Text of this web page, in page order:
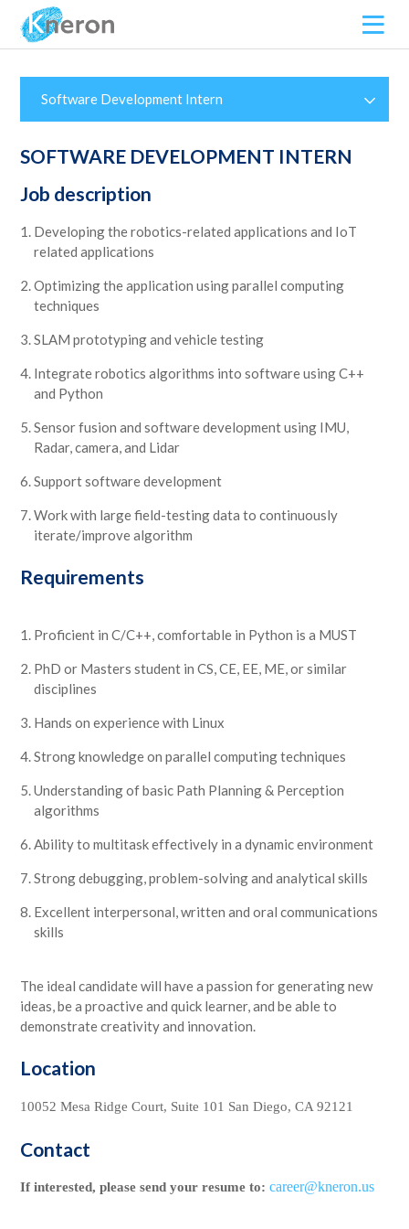
Software Development Intern
SOFTWARE DEVELOPMENT INTERN
Job description
Developing the robotics-related applications and IoT
related applications
Optimizing the application using parallel computing
techniques
SLAM prototyping and vehicle testing
Integrate robotics algorithms into software using C++
and Python
Sensor fusion and software development using IMU,
Radar, camera, and Lidar
Support software development
Work with large field-testing data to continuously
iterate/improve algorithm
Requirements
Proficient in C/C++, comfortable in Python is a MUST
PhD or Masters student in CS, CE, EE, ME, or similar
disciplines
Hands on experience with Linux
Strong knowledge on parallel computing techniques
Understanding of basic Path Planning & Perception
algorithms
Ability to multitask effectively in a dynamic environment
Strong debugging, problem-solving and analytical skills
Excellent interpersonal, written and oral communications
skills
The ideal candidate will have a passion for generating new
ideas, be a proactive and quick learner, and be able to
demonstrate creativity and innovation.
Location
10052 Mesa Ridge Court, Suite 101 San Diego, CA 92121
Contact
If interested, please send your resume to:career@kneron.us